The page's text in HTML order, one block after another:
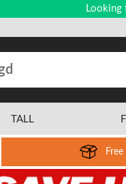
Looking
TALL